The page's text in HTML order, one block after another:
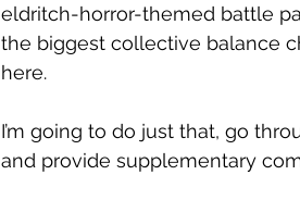
eldritch-horror-themed battle
the biggest collective balance
here.
I’m going to do just that, go
and provide supplementary